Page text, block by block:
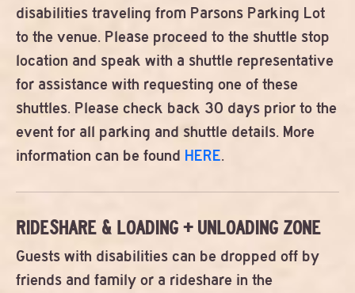
disabilities traveling from Parsons Parking Lot
to the venue. Please proceed to the shuttle stop
location and speak with a shuttle representative
for assistance with requesting one of these
shuttles. Please check back 30 days prior to the
event for all parking and shuttle details. More
information can be found HERE.
RIDESHARE & LOADING + UNLOADING ZONE
Guests with disabilities can be dropped off by
friends and family or a rideshare in the